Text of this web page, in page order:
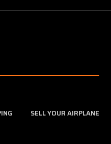
SELL YOUR AIRPLANE